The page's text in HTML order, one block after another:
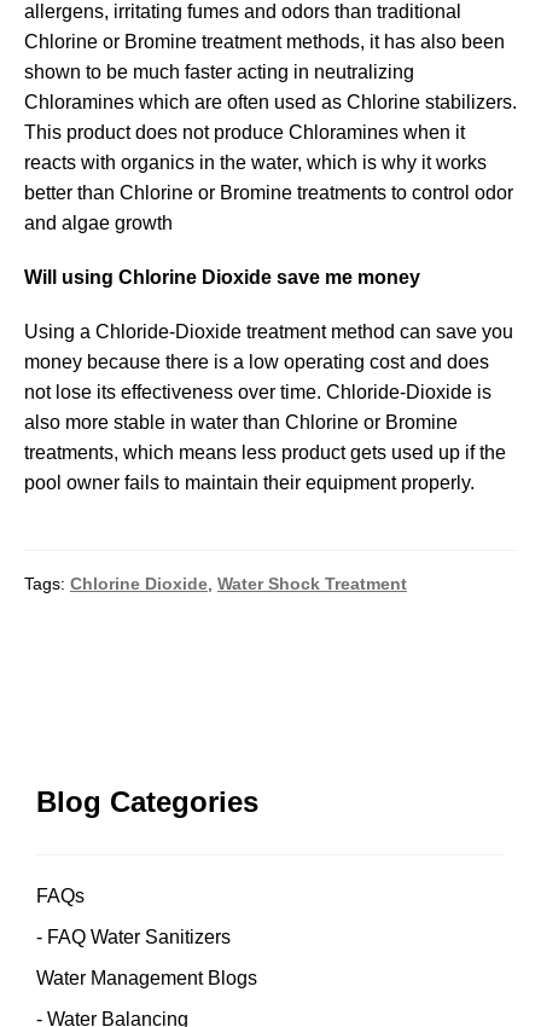
allergens, irritating fumes and odors than traditional
Chlorine or Bromine treatment methods, it has also been
shown to be much faster acting in neutralizing
Chloramines which are often used as Chlorine stabilizers.
This product does not produce Chloramines when it
reacts with organics in the water, which is why it works
better than Chlorine or Bromine treatments to control odor
and algae growth
Will using Chlorine Dioxide save me money
Using a Chloride-Dioxide treatment method can save you
money because there is a low operating cost and does
not lose its effectiveness over time. Chloride-Dioxide is
also more stable in water than Chlorine or Bromine
treatments, which means less product gets used up if the
pool owner fails to maintain their equipment properly.
Tags: Chlorine Dioxide Water Shock Treatment
Blog Categories
FAQs
FAQ Water Sanitizers
Water Management Blogs
Water Balancing